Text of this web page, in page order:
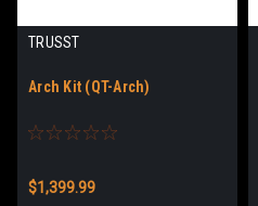
TRUSST
Arch Kit (QT-Arch)
$1,399.99